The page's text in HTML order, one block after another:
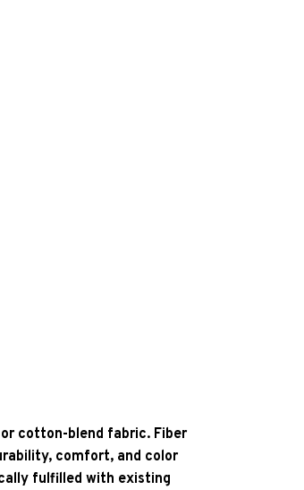
cotton-blend fabric. Fiber
comfort, and color
fulfilled with existing